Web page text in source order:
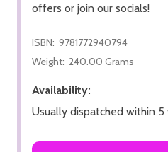
offers or join our socials!
ISBN: 9781772940794
Weight: 240.00 Grams
Availability:
Usually dispatched within 5